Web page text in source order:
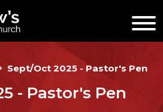
Sept/Oct 2025 - Pastor's Pen
- Pastor's Pen